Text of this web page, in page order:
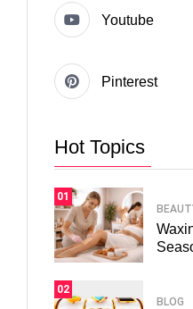
Youtube
Pinterest
Hot Topics
01
02
BLOG